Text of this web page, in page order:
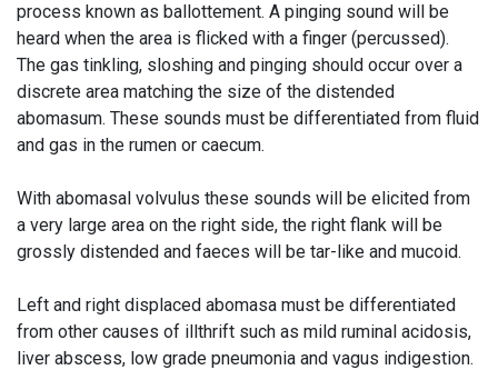
process known as ballottement. A pinging sound will be
heard when the area is flicked with a finger (percussed).
The gas tinkling, sloshing and pinging should occur over a
discrete area matching the size of the distended
abomasum. These sounds must be differentiated from fluid
and gas in the rumen or caecum.
With abomasal volvulus these sounds will be elicited from
a very large area on the right side, the right flank will be
grossly distended and faeces will be tar-like and mucoid.
Left and right displaced abomasa must be differentiated
from other causes of illthrift such as mild ruminal acidosis,
liver abscess, low grade pneumonia and vagus indigestion.